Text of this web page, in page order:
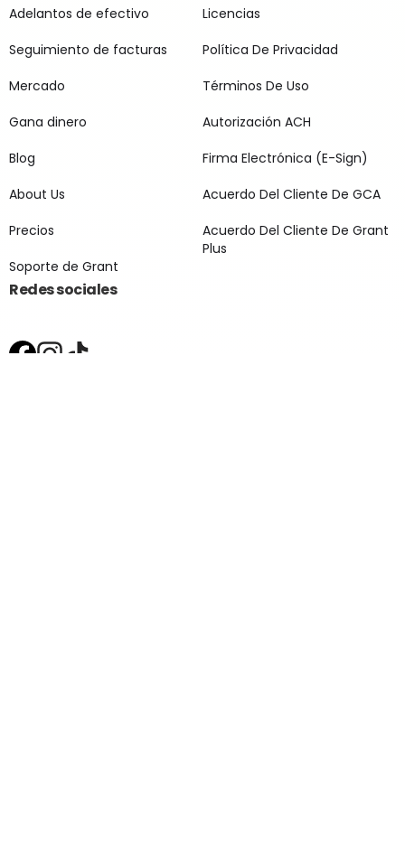
Adelantos de efectivo
Seguimiento de facturas
Mercado
Gana dinero
Blog
About Us
Precios
Soporte de Grant
Licencias
Política De Privacidad
Términos De Uso
Autorización ACH
Firma Electrónica (E-Sign)
Acuerdo Del Cliente De GCA
Acuerdo Del Cliente De Grant
Plus
Redes sociales